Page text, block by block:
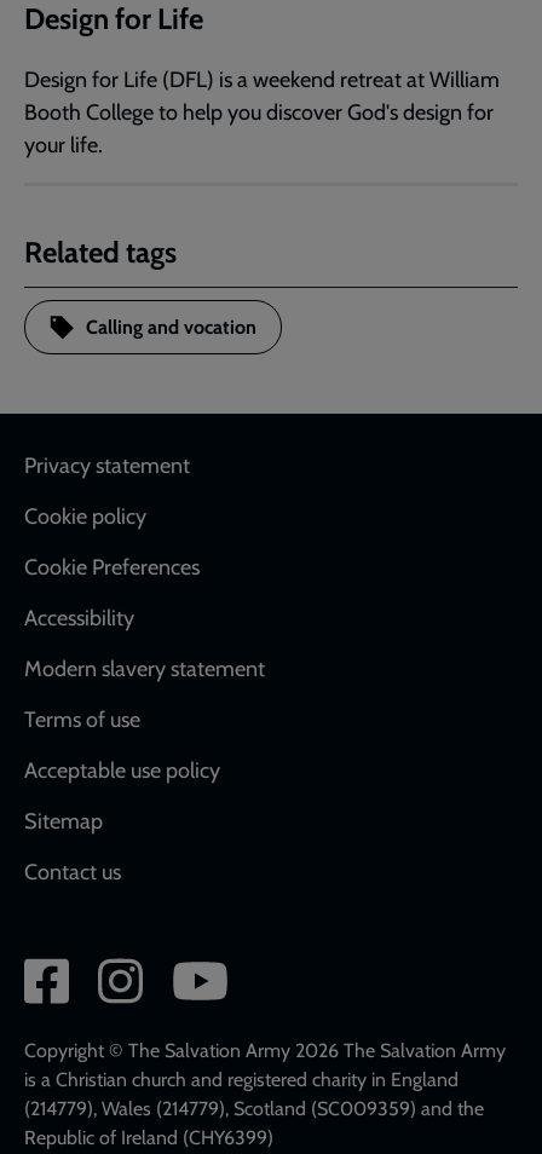
Design for Life
Design for Life (DFL) is a weekend retreat at William
Booth College to help you discover God's design for
your life.
Related tags
Calling and vocation
Footer
Privacy statement
Cookie policy
Cookie Preferences
Accessibility
Modern slavery statement
Terms of use
Acceptable use policy
Sitemap
Contact us
Social
network
links
Copyright © The Salvation Army 2026 The Salvation Army
is a Christian church and registered charity in England
(214779), Wales (214779), Scotland (SC009359) and the
Republic of Ireland (CHY6399)